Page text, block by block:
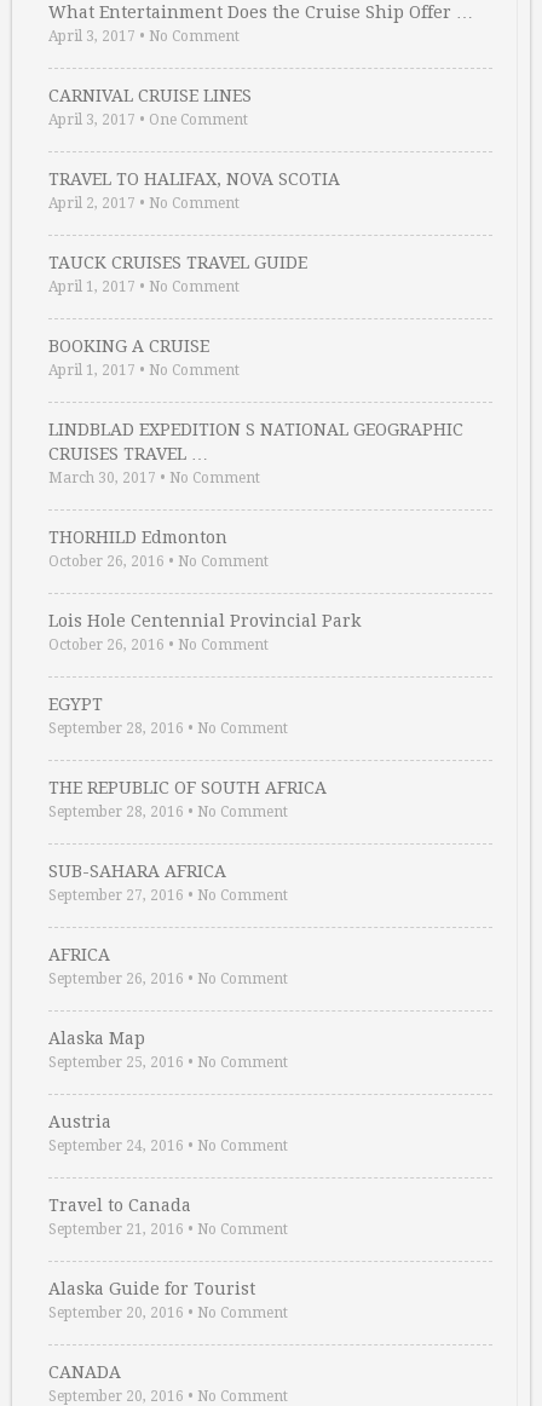
What Entertainment Does the Cruise Ship Offer …
April 3, 2017 • No Comment
CARNIVAL CRUISE LINES
April 3, 2017 • One Comment
TRAVEL TO HALIFAX, NOVA SCOTIA
April 2, 2017 • No Comment
TAUCK CRUISES TRAVEL GUIDE
April 1, 2017 • No Comment
BOOKING A CRUISE
April 1, 2017 • No Comment
LINDBLAD EXPEDITION S NATIONAL GEOGRAPHIC
CRUISES TRAVEL …
March 30, 2017 • No Comment
THORHILD Edmonton
October 26, 2016 • No Comment
Lois Hole Centennial Provincial Park
October 26, 2016 • No Comment
EGYPT
September 28, 2016 • No Comment
THE REPUBLIC OF SOUTH AFRICA
September 28, 2016 • No Comment
SUB-SAHARA AFRICA
September 27, 2016 • No Comment
AFRICA
September 26, 2016 • No Comment
Alaska Map
September 25, 2016 • No Comment
Austria
September 24, 2016 • No Comment
Travel to Canada
September 21, 2016 • No Comment
Alaska Guide for Tourist
September 20, 2016 • No Comment
CANADA
September 20, 2016 • No Comment